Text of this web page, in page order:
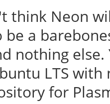
think Neon
a
nothing
LTS
for